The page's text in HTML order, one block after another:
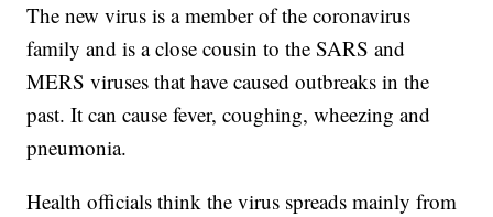
The new virus is a member of the coronavirus
family and is a close cousin to the SARS and
MERS viruses that have caused outbreaks in the
past. It can cause fever, coughing, wheezing and
pneumonia.
Health officials think the virus spreads mainly from